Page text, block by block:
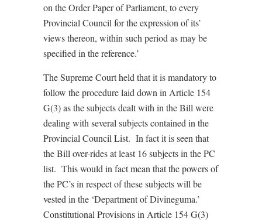
on the Order Paper of Parliament, to every
Provincial Council for the expression of its’
views thereon, within such period as may be
specified in the reference.’
The Supreme Court held that it is mandatory to
follow the procedure laid down in Article 154
G(3) as the subjects dealt with in the Bill were
dealing with several subjects contained in the
Provincial Council List. In fact it is seen that
the Bill over-rides at least 16 subjects in the PC
list. This would in fact mean that the powers of
the PC’s in respect of these subjects will be
vested in the ‘Department of Divineguma.’
Constitutional Provisions in Article 154 G(3)